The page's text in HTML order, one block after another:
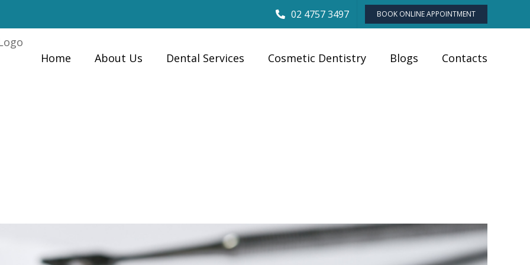
02 4757 3497 BOOK ONLINE APPOINTMENT
Home About Us Dental Services Cosmetic Dentistry Blogs Contacts